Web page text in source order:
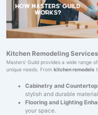
Kitchen Remodeling
Masters' Guild provides a wide range
unique needs. From kitchen remodels
Cabinetry and
stylish and durable
Flooring and Lighting
your space.